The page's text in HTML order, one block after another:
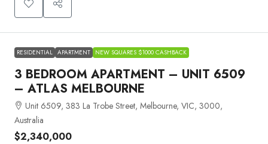
RESIDENTIAL APARTMENT NEW SQUARES $1000 CASHBACK
3 BEDROOM APARTMENT – UNIT 6509
– ATLAS MELBOURNE
Unit 6509, 383 La Trobe Street, Melbourne, VIC, 3000,
Australia
$2,340,000